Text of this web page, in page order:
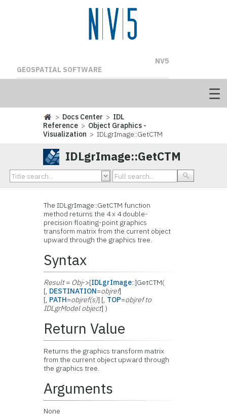
NV5
GEOSPATIAL SOFTWARE
> Docs Center > IDL
Reference > Object Graphics -
Visualization > IDLgrImage::GetCTM
IDLgrImage::GetCTM
The IDLgrImage::GetCTM function
method returns the 4 x 4 double-
precision floating-point graphics
transform matrix from the current object
upward through the graphics tree.
Syntax
Result= Obj->[IDLgrImage::]GetCTM(
[, DESTINATION=objref]
[, PATH=objref(s)] [, TOP=objref to
IDLgrModel object] )
Return Value
Returns the graphics transform matrix
from the current object upward through
the graphics tree.
Arguments
None